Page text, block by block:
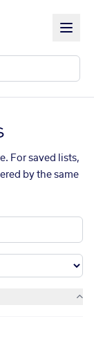
For saved lists,
by the same